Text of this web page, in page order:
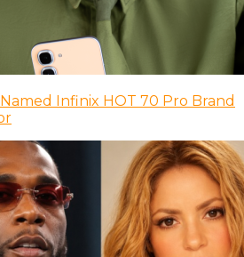
Infinix HOT 70 Pro Brand